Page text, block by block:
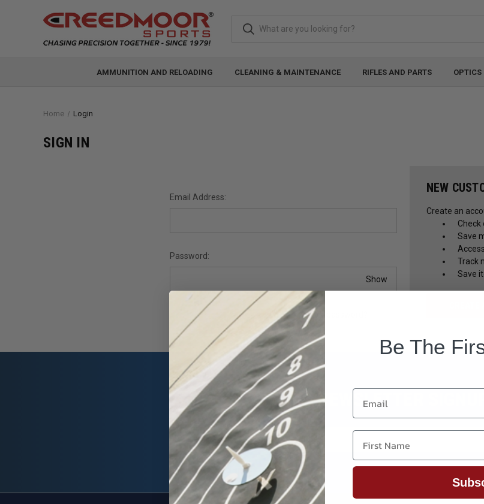
AMMUNITION AND RELOADING CLEANING & MAINTENANCE RIFLES AND PARTS OPTICS
Home Login
SIGN IN
Email Address:
Password:
Show
Forgot your password?
NEW
Create an
Save
Track
Save
NEWSLETTER SIGNUP
Email
Address
Be The
Email
First Name